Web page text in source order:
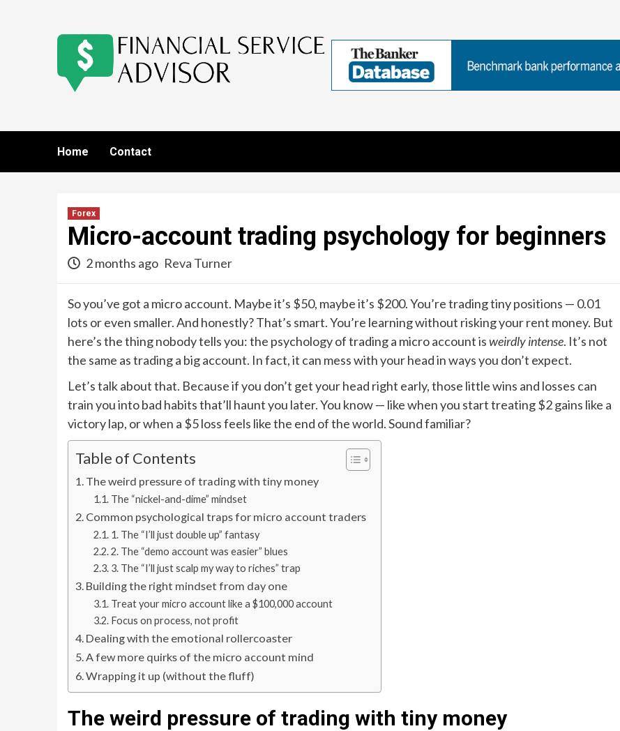
Home Contact
Forex
Micro-account trading psychology for beginners
2 months ago Reva Turner
So you’ve got a micro account. Maybe it’s $50, maybe it’s $200. You’re trading tiny positions — 0.01
lots or even smaller. And honestly? That’s smart. You’re learning without risking your rent money. But
here’s the thing nobody tells you: the psychology of trading a micro account isweirdly intense. It’s not
the same as trading a big account. In fact, it can mess with your head in ways you don’t expect.
Let’s talk about that. Because if you don’t get your head right early, those little wins and losses can
train you into bad habits that’ll haunt you later. You know — like when you start treating $2 gains like a
victory lap, or when a $5 loss feels like the end of the world. Sound familiar?
Table of Contents
The weird pressure of trading with tiny money
The “nickel-and-dime” mindset
Common psychological traps for micro account traders
1. The “I’ll just double up” fantasy
2. The “demo account was easier” blues
3. The “I’ll just scalp my way to riches” trap
Building the right mindset from day one
Treat your micro account like a $100,000 account
Focus on process, not profit
Dealing with the emotional rollercoaster
A few more quirks of the micro account mind
Wrapping it up (without the fluff)
The weird pressure of trading with tiny money